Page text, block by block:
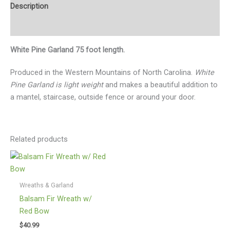
Description
White Pine Garland 75 foot length.
Produced in the Western Mountains of North Carolina.
White
Pine Garland is light weightand makes a beautiful addition to
a mantel, staircase, outside fence or around your door.
Related products
Wreaths & Garland
Balsam Fir Wreath w/
Red Bow
$40.99